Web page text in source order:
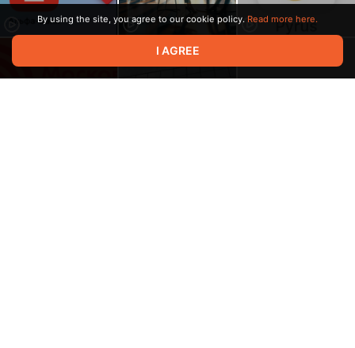
By using the site, you agree to our cookie policy. Read more here.
I AGREE